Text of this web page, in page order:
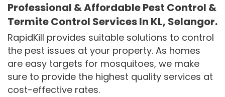
Professional & Affordable Pest Control &
Termite Control Services In KL, Selangor.
RapidKill provides suitable solutions to control
the pest issues at your property. As homes
are easy targets for mosquitoes, we make
sure to provide the highest quality services at
cost-effective rates.